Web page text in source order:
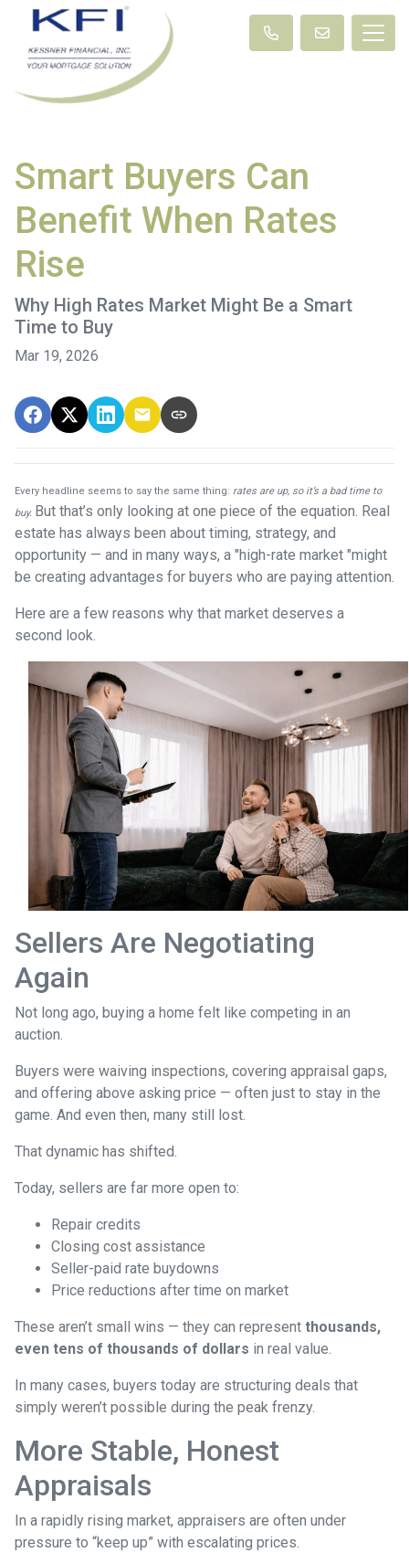
Smart Buyers Can
Benefit When Rates
Rise
Why High Rates Market Might Be a Smart
Time to Buy
Mar 19, 2026
Every headline seems to say the same thing: rates are up, so it’s a bad time to
buy. But that’s only looking at one piece of the equation. Real
estate has always been about timing, strategy, and
opportunity — and in many ways, a "high-rate market "might
be creating advantages for buyers who are paying attention.
Here are a few reasons why that market deserves a
second look.
Sellers Are Negotiating
Again
Not long ago, buying a home felt like competing in an
auction.
Buyers were waiving inspections, covering appraisal gaps,
and offering above asking price — often just to stay in the
game. And even then, many still lost.
That dynamic has shifted.
Today, sellers are far more open to:
Repair credits
Closing cost assistance
Seller-paid rate buydowns
Price reductions after time on market
These aren’t small wins — they can represent thousands,
even tens of thousands of dollars in real value.
In many cases, buyers today are structuring deals that
simply weren’t possible during the peak frenzy.
More Stable, Honest
Appraisals
In a rapidly rising market, appraisers are often under
pressure to “keep up” with escalating prices.